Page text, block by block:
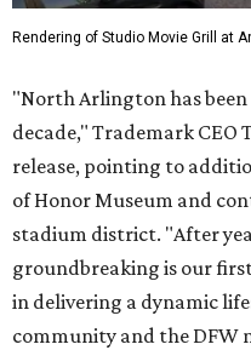
Rendering of Studio Movie Grill at
"North Arlington has
decade," Trademark CEO
release, pointing to
of Honor Museum and
stadium district. "After
groundbreaking is our
in delivering a dynamic
community and the DFW